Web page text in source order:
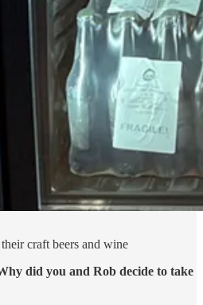
craft beers and wine
did you and Rob decide to take